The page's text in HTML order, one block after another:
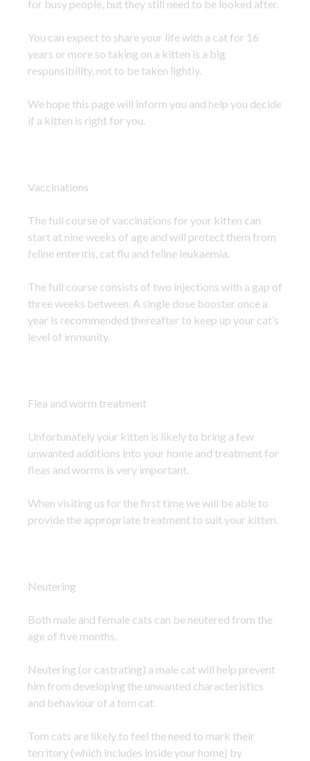
for busy people, but they still need to be looked after.
You can expect to share your life with a cat for 16
years or more so taking on a kitten is a big
responsibility, not to be taken lightly.
We hope this page will inform you and help you decide
if a kitten is right for you.
Vaccinations
The full course of vaccinations for your kitten can
start at nine weeks of age and will protect them from
feline enteritis, cat flu and feline leukaemia.
The full course consists of two injections with a gap of
three weeks between. A single dose booster once a
year is recommended thereafter to keep up your cat’s
level of immunity.
Flea and worm treatment
Unfortunately your kitten is likely to bring a few
unwanted additions into your home and treatment for
fleas and worms is very important.
When visiting us for the first time we will be able to
provide the appropriate treatment to suit your kitten.
Neutering
Both male and female cats can be neutered from the
age of five months.
Neutering (or castrating) a male cat will help prevent
him from developing the unwanted characteristics
and behaviour of a tom cat.
Tom cats are likely to feel the need to mark their
territory (which includes inside your home) by